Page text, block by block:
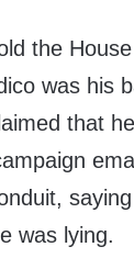
the
was his
that
was lying.